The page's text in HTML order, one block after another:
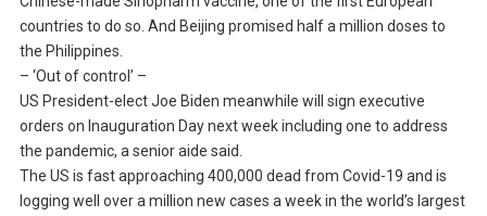
countries to do so. And Beijing promised half a million doses to
the Philippines.
– ‘Out of control’ –
US President-elect Joe Biden meanwhile will sign executive
orders on Inauguration Day next week including one to address
the pandemic, a senior aide said.
The US is fast approaching 400,000 dead from Covid-19 and is
logging well over a million new cases a week in the world’s largest